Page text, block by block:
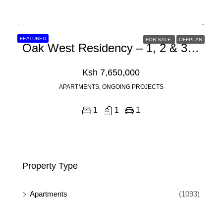
FEATURED FOR SALE OFFPLAN
Oak West Residency – 1, 2 & 3 Bedroom Apartments For Sale In Westlands, Nairobi Off Mogotio Road
Ksh 7,650,000
APARTMENTS, ONGOING PROJECTS
1 1 1
Property Type
Apartments
(1093)